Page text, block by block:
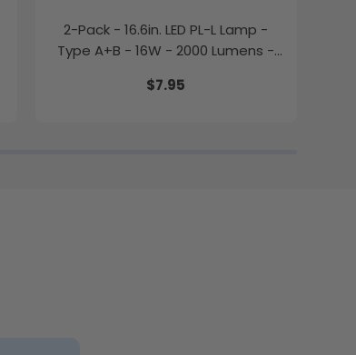
2-Pack - 16.6in. LED PL-L Lamp -
Type A+B - 16W - 2000 Lumens -
$7.95